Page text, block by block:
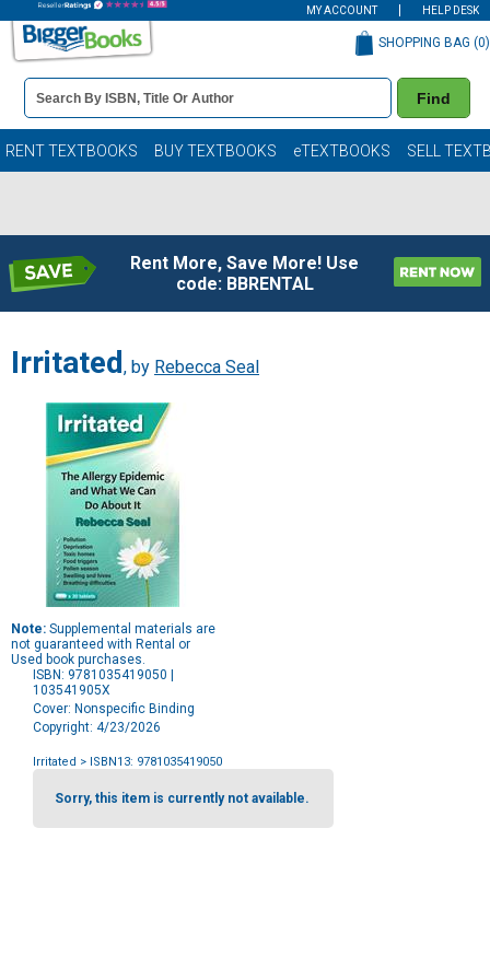
MY ACCOUNT HELP DESK
Book
Details
Search
Bar
Find
SHOPPING BAG (0)
RENT TEXTBOOKS BUY TEXTBOOKS eTEXTBOOKS SELL
Rent More, Save More! Use
code: BBRENTAL
Irritated , by Rebecca Seal
Note: Supplemental materials are
not guaranteed with Rental or
Used book purchases.
ISBN: 9781035419050 |
103541905X
Cover: Nonspecific Binding
Copyright: 4/23/2026
Irritated > ISBN13: 9781035419050
Purchase
OptionsSorry, this item is currently not available.